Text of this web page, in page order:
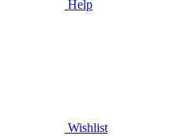
Help
Wishlist